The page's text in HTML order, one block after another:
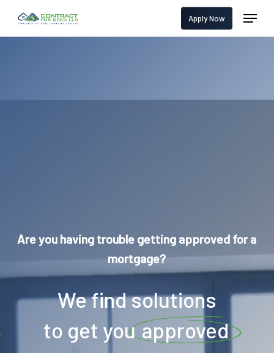
Apply Now Menu
Are you having trouble getting approved for a
mortgage?
We find solutions
to get youapproved